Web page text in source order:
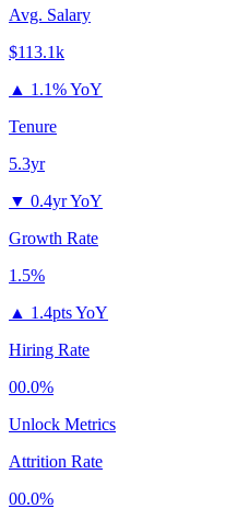
Avg. Salary
$113.1k
▲ 1.1% YoY
Tenure
5.3yr
▼ 0.4yr YoY
Growth Rate
1.5%
▲ 1.4pts YoY
Hiring Rate
00.0%
Unlock Metrics
Attrition Rate
00.0%